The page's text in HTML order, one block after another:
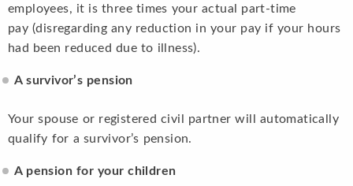
employees, it is three times your actual part-time
pay (disregarding any reduction in your pay if your hours
had been reduced due to illness).
A survivor’s pension
Your spouse or registered civil partner will automatically
qualify for a survivor’s pension.
A pension for your children